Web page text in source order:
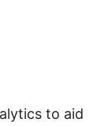
to aid